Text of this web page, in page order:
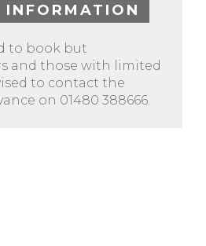
to book but
and those with limited
to contact the
on 01480 388666.